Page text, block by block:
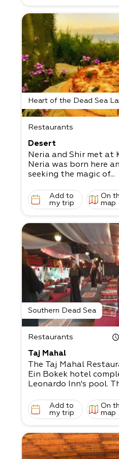
Heart of the Dead Sea
Restaurants
Desert
Neria and Shir met at
Neria was born here
seeking the magic of...
Add to
my trip
On
map
Southern Dead Sea
Restaurants
Taj Mahal
The Taj Mahal
Ein Bokek hotel
Leonardo Inn's pool.
Add to
my trip
On
map